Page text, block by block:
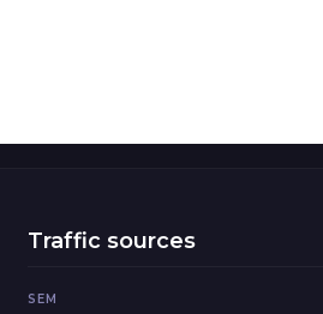
Traffic sources
SEM